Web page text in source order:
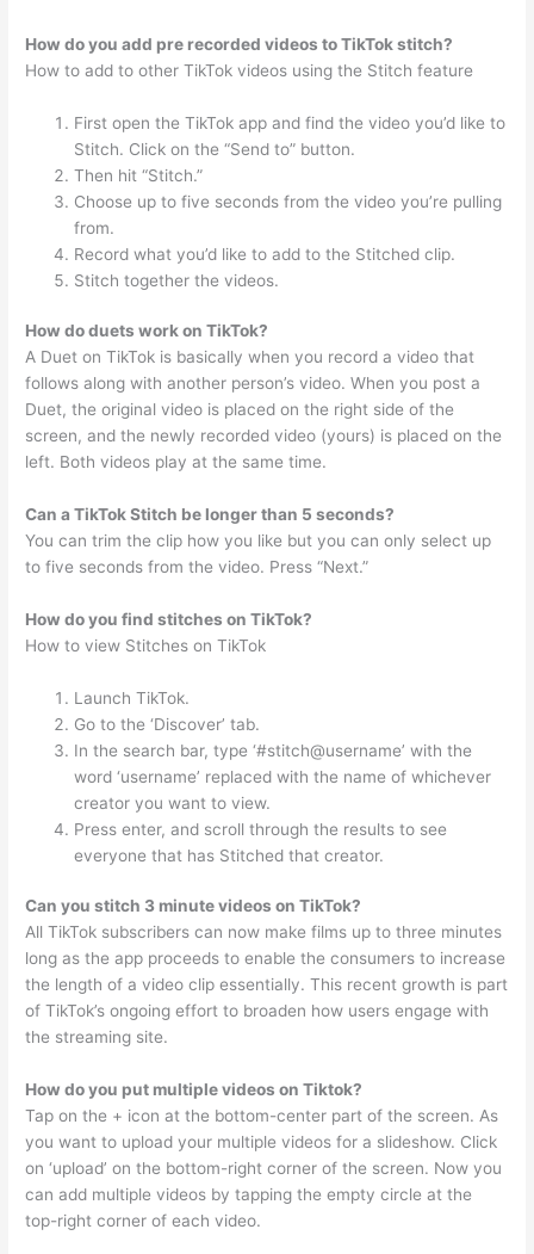
How do you add pre recorded videos to TikTok stitch?
How to add to other TikTok videos using the Stitch feature
First open the TikTok app and find the video you’d like to
Stitch. Click on the “Send to” button.
Then hit “Stitch.”
Choose up to five seconds from the video you’re pulling
from.
Record what you’d like to add to the Stitched clip.
Stitch together the videos.
How do duets work on TikTok?
A Duet on TikTok is basically when you record a video that
follows along with another person’s video. When you post a
Duet, the original video is placed on the right side of the
screen, and the newly recorded video (yours) is placed on the
left. Both videos play at the same time.
Can a TikTok Stitch be longer than 5 seconds?
You can trim the clip how you like but you can only select up
to five seconds from the video. Press “Next.”
How do you find stitches on TikTok?
How to view Stitches on TikTok
Launch TikTok.
Go to the ‘Discover’ tab.
In the search bar, type ‘#stitch@username’ with the
word ‘username’ replaced with the name of whichever
creator you want to view.
Press enter, and scroll through the results to see
everyone that has Stitched that creator.
Can you stitch 3 minute videos on TikTok?
All TikTok subscribers can now make films up to three minutes
long as the app proceeds to enable the consumers to increase
the length of a video clip essentially. This recent growth is part
of TikTok’s ongoing effort to broaden how users engage with
the streaming site.
How do you put multiple videos on Tiktok?
Tap on the + icon at the bottom-center part of the screen. As
you want to upload your multiple videos for a slideshow. Click
on ‘upload’ on the bottom-right corner of the screen. Now you
can add multiple videos by tapping the empty circle at the
top-right corner of each video.